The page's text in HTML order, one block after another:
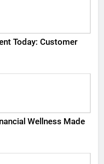
Today: Customer
Wellness Made